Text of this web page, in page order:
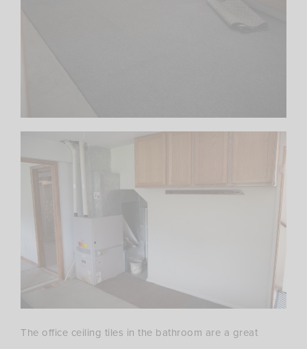
The office ceiling tiles in the bathroom are a great